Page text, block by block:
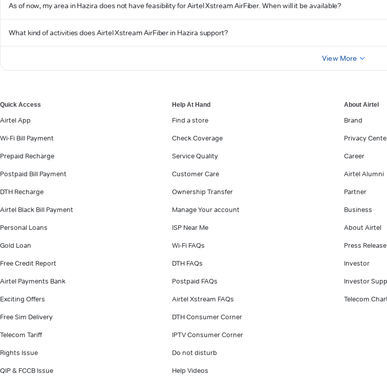
As of now, my area in Hazira does not have feasibility for Airtel Xstream AirFiber. When will it be available?
What kind of activities does Airtel Xstream AirFiber in Hazira support?
View More
Quick Access
Airtel App
Wi-Fi Bill Payment
Prepaid Recharge
Postpaid Bill Payment
DTH Recharge
Airtel Black Bill Payment
Personal Loans
Gold Loan
Free Credit Report
Airtel Payments Bank
Exciting Offers
Free Sim Delivery
Telecom Tariff
Rights Issue
QIP & FCCB Issue
Help At Hand
Find a store
Check Coverage
Service Quality
Customer Care
Ownership Transfer
Manage Your account
ISP Near Me
Wi-Fi FAQs
DTH FAQs
Postpaid FAQs
Airtel Xstream FAQs
DTH Consumer Corner
IPTV Consumer Corner
Do not disturb
Help Videos
About Airtel
Brand
Privacy
Career
Airtel Alumni
Partner
Business
About Airtel
Press Release
Investor
Investor
Telecom